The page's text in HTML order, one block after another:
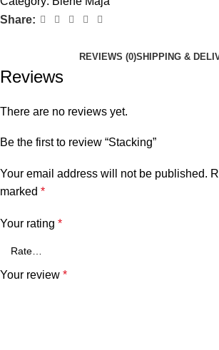
Share:
REVIEWS (0)SHIPPING &
Reviews
There are no reviews yet.
Be the first to review “Stacking”
Your email address will not be published.
marked *
Your rating *
Your review *